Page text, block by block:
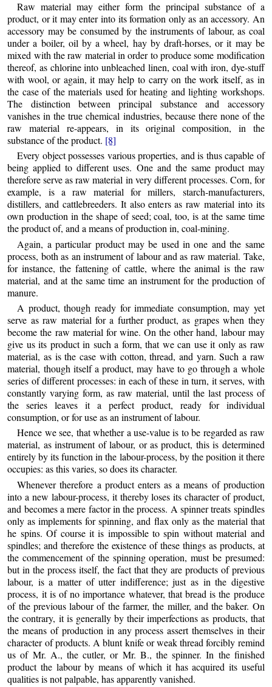
Raw material may either form the principal substance of a
product, or it may enter into its formation only as an accessory. An
accessory may be consumed by the instruments of labour, as coal
under a boiler, oil by a wheel, hay by draft-horses, or it may be
mixed with the raw material in order to produce some modification
thereof, as chlorine into unbleached linen, coal with iron, dye-stuff
with wool, or again, it may help to carry on the work itself, as in
the case of the materials used for heating and lighting workshops.
The distinction between principal substance and accessory
vanishes in the true chemical industries, because there none of the
raw material re-appears, in its original composition, in the
substance of the product. [8]
Every object possesses various properties, and is thus capable of
being applied to different uses. One and the same product may
therefore serve as raw material in very different processes. Corn, for
example, is a raw material for millers, starch-manufacturers,
distillers, and cattlebreeders. It also enters as raw material into its
own production in the shape of seed; coal, too, is at the same time
the product of, and a means of production in, coal-mining.
Again, a particular product may be used in one and the same
process, both as an instrument of labour and as raw material. Take,
for instance, the fattening of cattle, where the animal is the raw
material, and at the same time an instrument for the production of
manure.
A product, though ready for immediate consumption, may yet
serve as raw material for a further product, as grapes when they
become the raw material for wine. On the other hand, labour may
give us its product in such a form, that we can use it only as raw
material, as is the case with cotton, thread, and yarn. Such a raw
material, though itself a product, may have to go through a whole
series of different processes: in each of these in turn, it serves, with
constantly varying form, as raw material, until the last process of
the series leaves it a perfect product, ready for individual
consumption, or for use as an instrument of labour.
Hence we see, that whether a use-value is to be regarded as raw
material, as instrument of labour, or as product, this is determined
entirely by its function in the labour-process, by the position it there
occupies: as this varies, so does its character.
Whenever therefore a product enters as a means of production
into a new labour-process, it thereby loses its character of product,
and becomes a mere factor in the process. A spinner treats spindles
only as implements for spinning, and flax only as the material that
he spins. Of course it is impossible to spin without material and
spindles; and therefore the existence of these things as products, at
the commencement of the spinning operation, must be presumed:
but in the process itself, the fact that they are products of previous
labour, is a matter of utter indifference; just as in the digestive
process, it is of no importance whatever, that bread is the produce
of the previous labour of the farmer, the miller, and the baker. On
the contrary, it is generally by their imperfections as products, that
the means of production in any process assert themselves in their
character of products. A blunt knife or weak thread forcibly remind
us of Mr. A., the cutler, or Mr. B., the spinner. In the finished
product the labour by means of which it has acquired its useful
qualities is not palpable, has apparently vanished.